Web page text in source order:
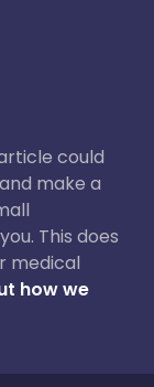
could
make a
This does
medical
how we